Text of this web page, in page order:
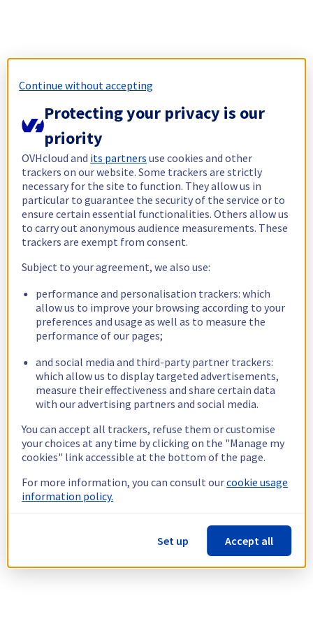
Continue without accepting
Protecting your privacy is our
priority
OVHcloud and its partners use cookies and other
trackers on our website. Some trackers are strictly
necessary for the site to function. They allow us in
particular to guarantee the security of the service or to
ensure certain essential functionalities. Others allow us
to carry out anonymous audience measurements. These
trackers are exempt from consent.
Subject to your agreement, we also use:
performance and personalisation trackers: which
allow us to improve your browsing according to your
preferences and usage as well as to measure the
performance of our pages;
and social media and third-party partner trackers:
which allow us to display targeted advertisements,
measure their effectiveness and share certain data
with our advertising partners and social media.
You can accept all trackers, refuse them or customise
your choices at any time by clicking on the "Manage my
cookies" link accessible at the bottom of the page.
For more information, you can consult ourcookie usage
information policy.
Set up Accept all